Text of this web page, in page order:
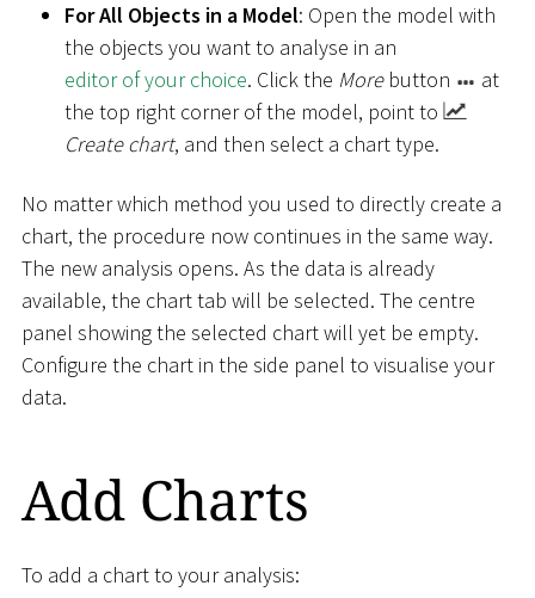
For All Objects in a Model: Open the model with
the objects you want to analyse in an
editor of your choice. Click the Morebutton
at
the top right corner of the model, point to
Create chart, and then select a chart type.
No matter which method you used to directly create a
chart, the procedure now continues in the same way.
The new analysis opens. As the data is already
available, the chart tab will be selected. The centre
panel showing the selected chart will yet be empty.
Configure the chart in the side panel to visualise your
data.
Add Charts
To add a chart to your analysis: